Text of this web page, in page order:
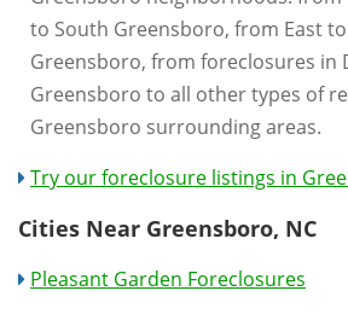
to South Greensboro, from East
Greensboro, from foreclosures in
Greensboro to all other types of
Greensboro surrounding areas.
Try our foreclosure listings in
Cities Near Greensboro, NC
Pleasant Garden Foreclosures